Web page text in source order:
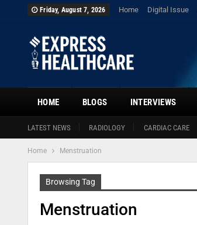
Friday, August 7, 2026 Home Digital Issue
HOME
LATEST NEWS RADIOLOGY CARDIAC CARE
BLOGS INTERVIEWS
Home Menstruation
Browsing Tag
Menstruation